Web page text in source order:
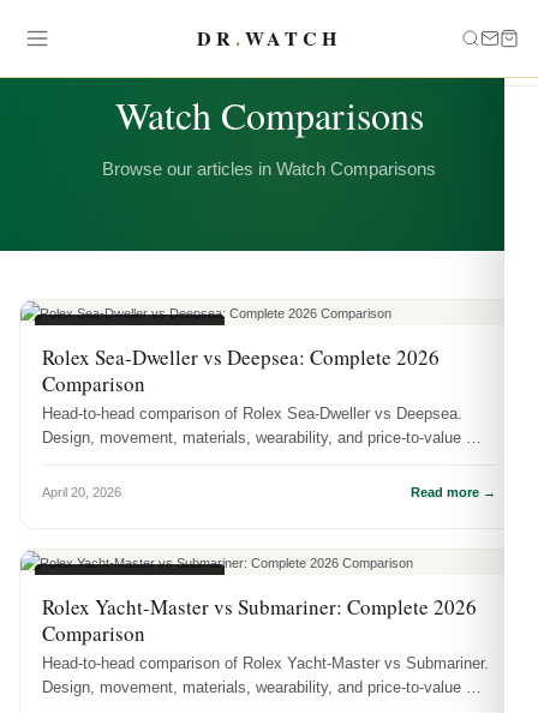
DR.WATCH
Watch Comparisons
Browse our articles in Watch Comparisons
Rolex Sea-Dweller vs Deepsea: Complete 2026
Comparison
Head-to-head comparison of Rolex Sea-Dweller vs Deepsea.
Design, movement, materials, wearability, and price-to-value —
April 20, 2026 Read more →
Rolex Yacht-Master vs Submariner: Complete 2026
Comparison
Head-to-head comparison of Rolex Yacht-Master vs Submariner.
Design, movement, materials, wearability, and price-to-value —